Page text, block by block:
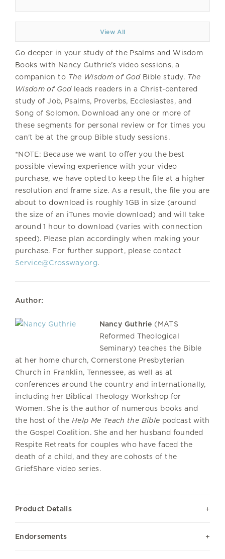
View All
Go deeper in your study of the Psalms and Wisdom
Books with Nancy Guthrie's video sessions, a
companion toThe Wisdom of GodBible study. The
Wisdom of Godleads readers in a Christ-centered
study of Job, Psalms, Proverbs, Ecclesiastes, and
Song of Solomon. Download any one or more of
these segments for personal review or for times you
can't be at the group Bible study sessions.
*NOTE: Because we want to offer you the best
possible viewing experience with your video
purchase, we have opted to keep the file at a higher
resolution and frame size. As a result, the file you are
about to download is roughly 1GB in size (around
the size of an iTunes movie download) and will take
around 1 hour to download (varies with connection
speed). Please plan accordingly when making your
purchase. For further support, please contact
Service@Crossway.org.
Author:
Nancy Guthrie (MATS
Reformed Theological
Seminary) teaches the Bible
at her home church, Cornerstone Presbyterian
Church in Franklin, Tennessee, as well as at
conferences around the country and internationally,
including her Biblical Theology Workshop for
Women. She is the author of numerous books and
the host of theHelp Me Teach the Bible podcast with
the Gospel Coalition. She and her husband founded
Respite Retreats for couples who have faced the
death of a child, and they are cohosts of the
GriefShare video series.
Product Details
Endorsements